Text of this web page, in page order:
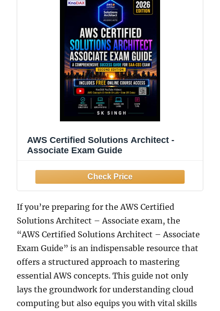
AWS Certified Solutions Architect -
Associate Exam Guide
If you’re preparing for the AWS Certified
Solutions Architect – Associate exam, the
“AWS Certified Solutions Architect – Associate
Exam Guide” is an indispensable resource that
offers a structured approach to mastering
essential AWS concepts. This guide not only
lays the groundwork for understanding cloud
computing but also equips you with vital skills